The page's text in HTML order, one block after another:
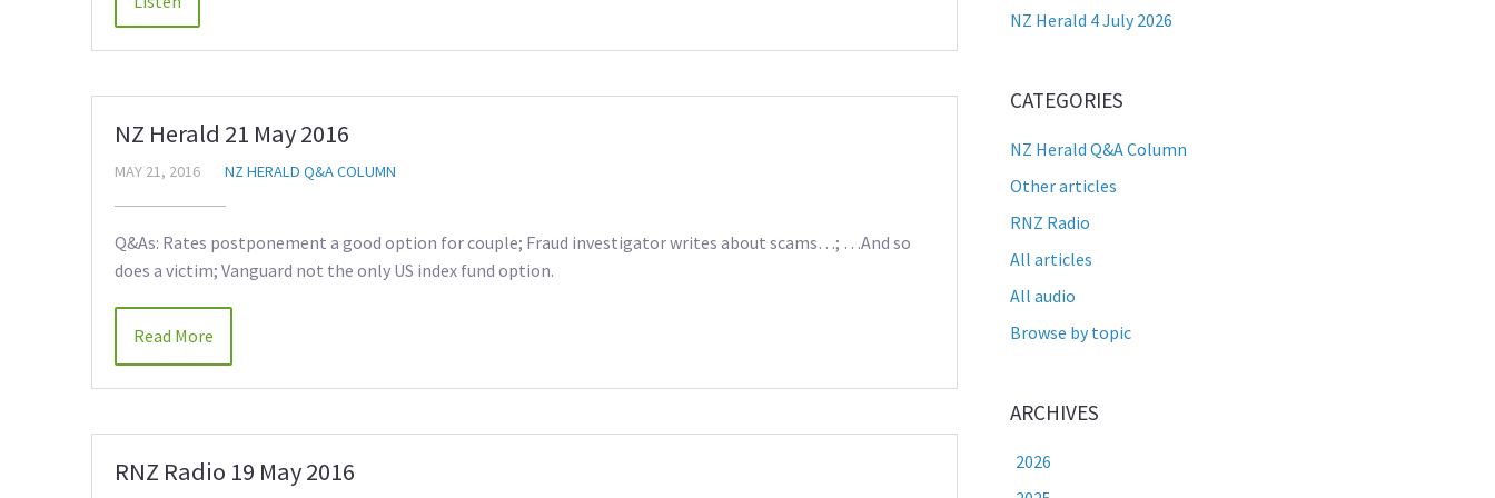
NZ Herald 21 May 2016
MAY 21, 2016 NZ HERALD Q&A COLUMN
Q&As: Rates postponement a good option for couple; Fraud investigator writes about scams…; …And so
does a victim; Vanguard not the only US index fund option.
Read More
RNZ Radio 19 May 2016
NZ Herald 4 July 2026
CATEGORIES
NZ Herald Q&A Column
Other articles
RNZ Radio
All articles
All audio
Browse by topic
ARCHIVES
2026